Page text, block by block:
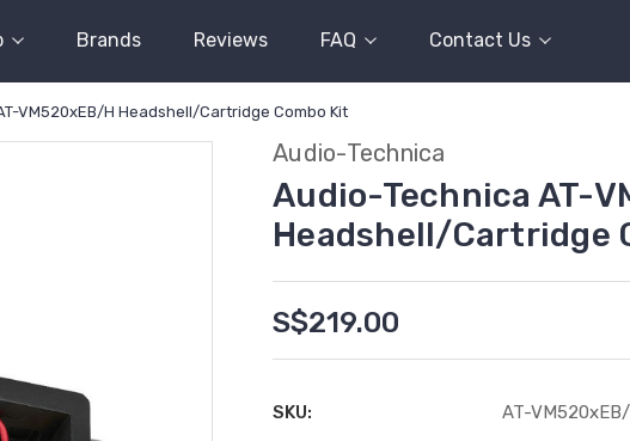
Brands Reviews FAQ Contact Us
VM520xEB/H Headshell/Cartridge Combo Kit
Audio-Technica
Audio-Technica AT-
Headshell/Cartridge
S$219.00
SKU: AT-